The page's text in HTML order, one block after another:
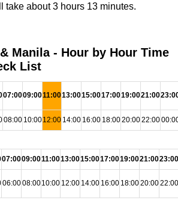
take about 3 hours 13 minutes.
Manila - Hour by Hour Time
List
07:0009:0011:0013:0015:0017:0019:0021:00
08:00 10:0012:00 14:00 16:00 18:0020:0022:00
07:0009:0011:0013:0015:0017:0019:0021:0023:00
06:0008:0010:00 12:00 14:00 16:00 18:0020:0022:00